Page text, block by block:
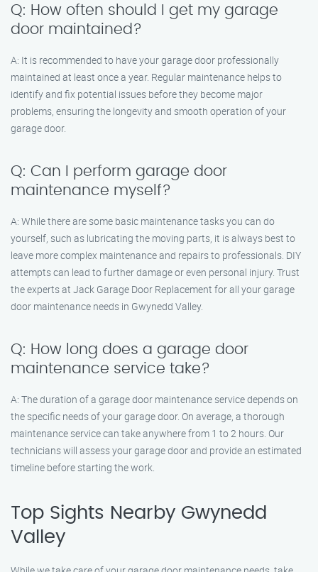
Q: How often should I get my garage
door maintained?
A: It is recommended to have your garage door professionally
maintained at least once a year. Regular maintenance helps to
identify and fix potential issues before they become major
problems, ensuring the longevity and smooth operation of your
garage door.
Q: Can I perform garage door
maintenance myself?
A: While there are some basic maintenance tasks you can do
yourself, such as lubricating the moving parts, it is always best to
leave more complex maintenance and repairs to professionals. DIY
attempts can lead to further damage or even personal injury. Trust
the experts at Jack Garage Door Replacement for all your garage
door maintenance needs in Gwynedd Valley.
Q: How long does a garage door
maintenance service take?
A: The duration of a garage door maintenance service depends on
the specific needs of your garage door. On average, a thorough
maintenance service can take anywhere from 1 to 2 hours. Our
technicians will assess your garage door and provide an estimated
timeline before starting the work.
Top Sights Nearby Gwynedd
Valley